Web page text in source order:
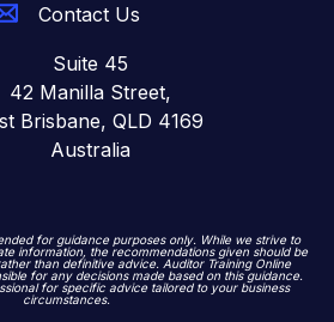
Contact Us
Suite 45
42 Manilla Street,
Brisbane, QLD 4169
Australia
for guidance purposes only. While we strive to
information, the recommendations given should be
than definitive advice. Auditor Training Online
for any decisions made based on this guidance.
for specific advice tailored to your business
circumstances.